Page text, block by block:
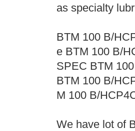
as specialty
BTM 100 B/
e BTM 100 B/
SPEC BTM
BTM 100 B/
M 100 B/
We have lot of